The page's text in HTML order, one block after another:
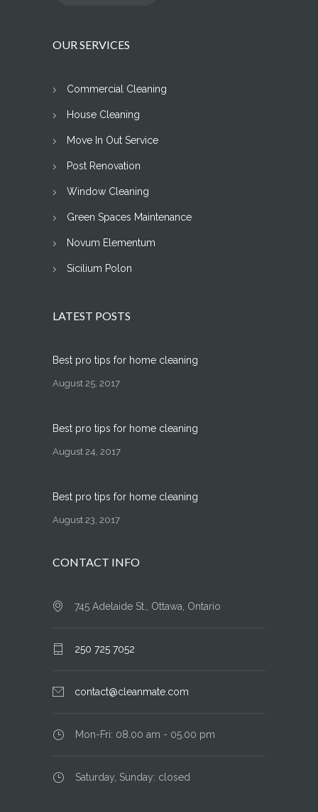
OUR SERVICES
Commercial Cleaning
House Cleaning
Move In Out Service
Post Renovation
Window Cleaning
Green Spaces Maintenance
Novum Elementum
Sicilium Polon
LATEST POSTS
Best pro tips for home cleaning
August 25, 2017
Best pro tips for home cleaning
August 24, 2017
Best pro tips for home cleaning
August 23, 2017
CONTACT INFO
745 Adelaide St., Ottawa, Ontario
250 725 7052
contact@cleanmate.com
Mon-Fri: 08.00 am - 05.00 pm
Saturday, Sunday: closed